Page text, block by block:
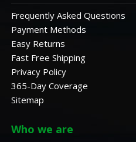
Frequently Asked Questions
Payment Methods
Easy Returns
Fast Free Shipping
Privacy Policy
365-Day Coverage
Sitemap
Who we are